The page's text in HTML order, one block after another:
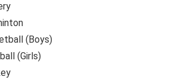
(Boys)
(Girls)